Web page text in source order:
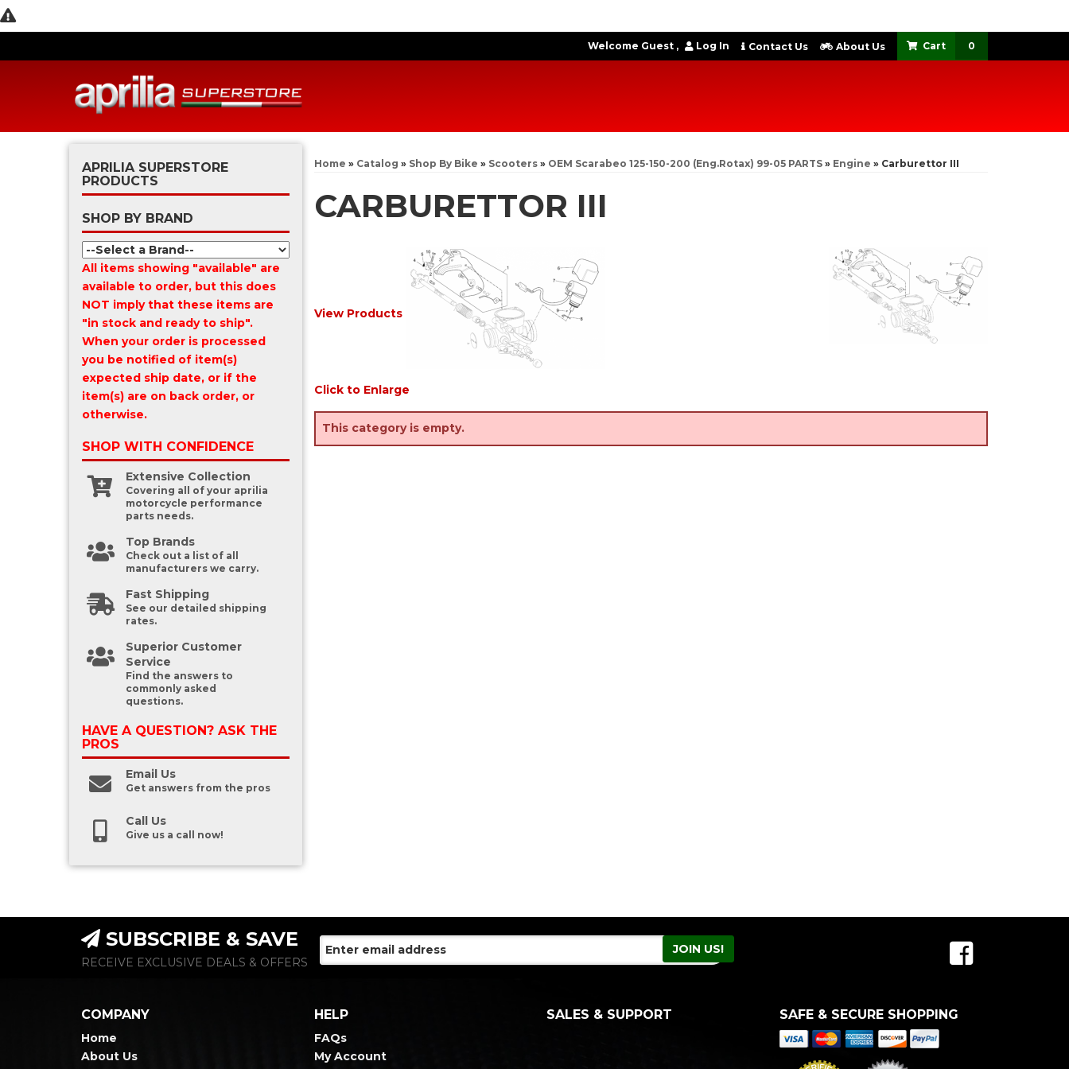
Welcome Guest Log In Contact Us About Us 0
Home » Catalog » Shop By Bike » Scooters» OEM Scarabeo 125-150-200 (Eng.Rotax) 99-05 PARTS» Engine » Carburettor III
CARBURETTOR III
View Products
Click to Enlarge
This category is empty.
APRILIA SUPERSTORE
PRODUCTS
SHOP BY BRAND
All items showing "available" are
available to order, but this does
NOT imply that these items are
"in stock and ready to ship".
When your order is processed
you be notified of item(s)
expected ship date, or if the
item(s) are on back order, or
otherwise.
SHOP WITH CONFIDENCE
Extensive Collection
Covering all of your aprilia
motorcycle performance
parts needs.
Top Brands
Check out a list of all
manufacturers we carry.
Fast Shipping
See our detailed shipping
rates.
Superior Customer
Service
Find the answers to
commonly asked
questions.
HAVE A QUESTION? ASK THE
PROS
Email Us
Get answers from the pros
Call Us
Give us a call now!
SUBSCRIBE & SAVE
RECEIVE EXCLUSIVE DEALS & OFFERS
COMPANY
Home
About Us
HELP
FAQs
My Account
SALES & SUPPORT SAFE & SECURE SHOPPING